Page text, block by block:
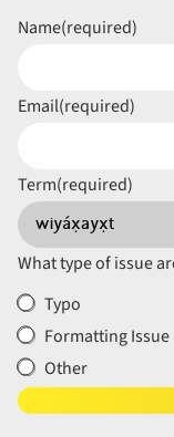
Name(required)
Email(required)
Term(required)
What type of issue
Typo
Formatting Issue
Other